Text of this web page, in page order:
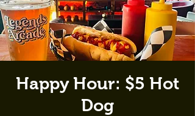
Happy Hour: $5 Hot
Dog